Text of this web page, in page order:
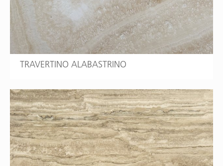
TRAVERTINO ALABASTRINO